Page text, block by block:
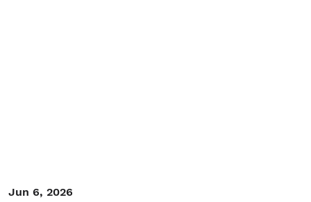
Jun 6, 2026